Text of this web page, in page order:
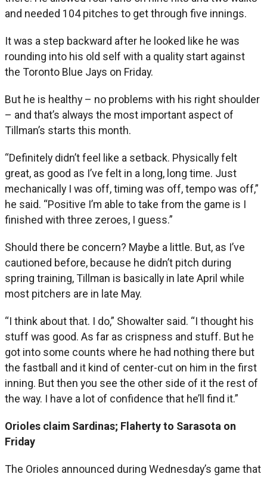
and needed 104 pitches to get through five innings.
It was a step backward after he looked like he was
rounding into his old self with a quality start against
the Toronto Blue Jays on Friday.
But he is healthy – no problems with his right shoulder
– and that’s always the most important aspect of
Tillman’s starts this month.
“Definitely didn’t feel like a setback. Physically felt
great, as good as I’ve felt in a long, long time. Just
mechanically I was off, timing was off, tempo was off,”
he said. “Positive I’m able to take from the game is I
finished with three zeroes, I guess.”
Should there be concern? Maybe a little. But, as I’ve
cautioned before, because he didn’t pitch during
spring training, Tillman is basically in late April while
most pitchers are in late May.
“I think about that. I do,” Showalter said. “I thought his
stuff was good. As far as crispness and stuff. But he
got into some counts where he had nothing there but
the fastball and it kind of center-cut on him in the first
inning. But then you see the other side of it the rest of
the way. I have a lot of confidence that he’ll find it.”
Orioles claim Sardinas; Flaherty to Sarasota on
Friday
The Orioles announced during Wednesday’s game that